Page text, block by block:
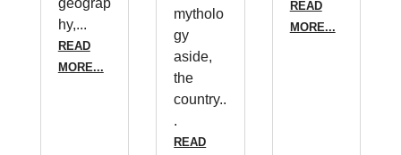
hy,...
READ
MORE...
mytholo
gy
aside,
the
country..
.
READ
READ
MORE...